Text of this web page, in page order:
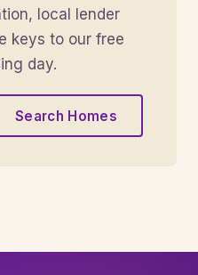
local lender
keys to our free
day.
Search Homes